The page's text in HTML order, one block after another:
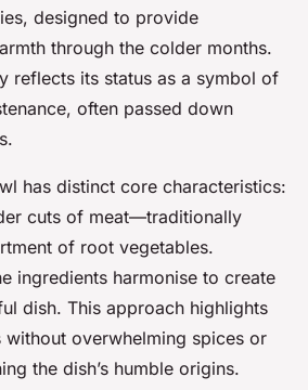
designed to provide
through the colder months.
reflects its status as a symbol of
often passed down
has distinct core characteristics:
cuts of meat—traditionally
of root vegetables.
ingredients harmonise to create
dish. This approach highlights
without overwhelming spices or
the dish’s humble origins.